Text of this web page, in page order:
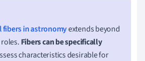
fibers in astronomyextends beyond
Fibers can be specifically
characteristics desirable for